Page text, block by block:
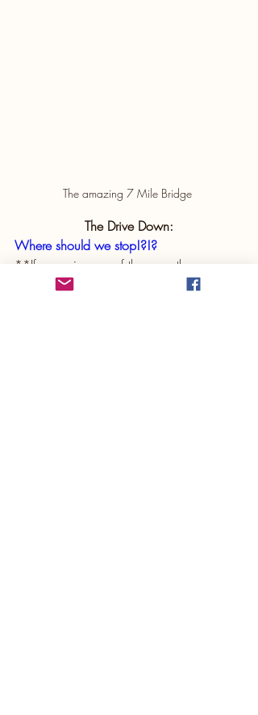
The amazing 7 Mile Bridge
The Drive Down:
Where should we stop!?!?
**If you miss any of these on the way
down, plan to hit them on the way back